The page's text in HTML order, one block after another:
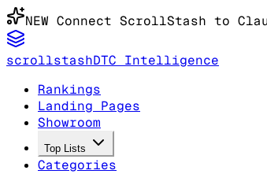
NEW Connect ScrollStash to
scrollstashDTC Intelligence
Rankings
Landing Pages
Showroom
Top Lists
Categories